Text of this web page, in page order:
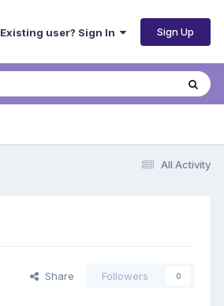
Existing user? Sign In Sign Up
All Activity
Share Followers 0